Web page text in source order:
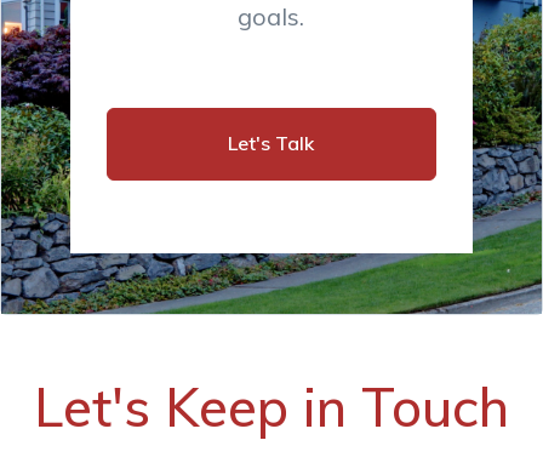
goals.
Let's Talk
Let's Keep in Touch